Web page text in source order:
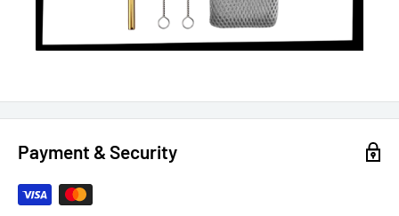
Payment & Security